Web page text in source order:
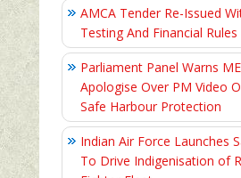
AMCA Tender Re-Issued
Testing And Financial Rules
Parliament Panel Warns
Apologise Over PM Video
Safe Harbour Protection
Indian Air Force Launches
To Drive Indigenisation of